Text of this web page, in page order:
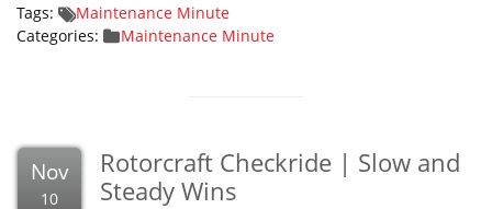
Tags:
Maintenance Minute
Categories:
Maintenance Minute
Nov
10
Rotorcraft Checkride | Slow and
Steady Wins